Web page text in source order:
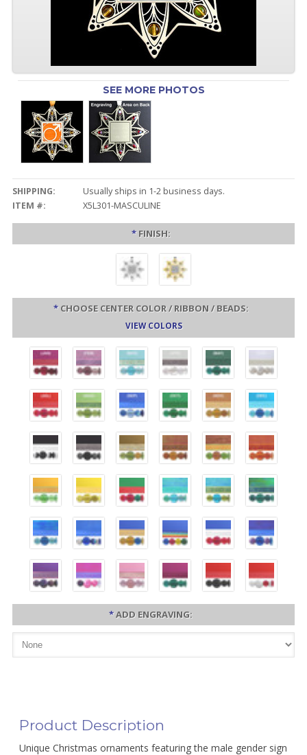
SEE MORE PHOTOS
SHIPPING:
Usually ships in 1-2 business days.
ITEM #:
X5L301-MASCULINE
* FINISH:
* CHOOSE CENTER COLOR / RIBBON / BEADS:
VIEW COLORS
*ADD ENGRAVING:
Product Description
Unique Christmas ornaments featuring the male gender sign